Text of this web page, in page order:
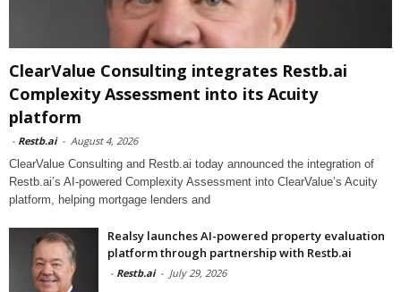
ClearValue Consulting integrates Restb.ai
Complexity Assessment into its Acuity
platform
- Restb.ai - August 4, 2026
ClearValue Consulting and Restb.ai today announced the integration of
Restb.ai’s AI-powered Complexity Assessment into ClearValue’s Acuity
platform, helping mortgage lenders and
Realsy launches AI-powered property evaluation
platform through partnership with Restb.ai
- Restb.ai - July 29, 2026